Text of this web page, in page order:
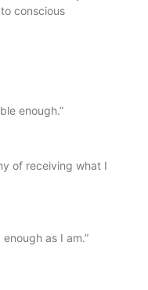
conscious
enough.”
of receiving what I
as I am.”